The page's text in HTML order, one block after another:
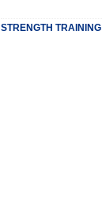
STRENGTH TRAINING